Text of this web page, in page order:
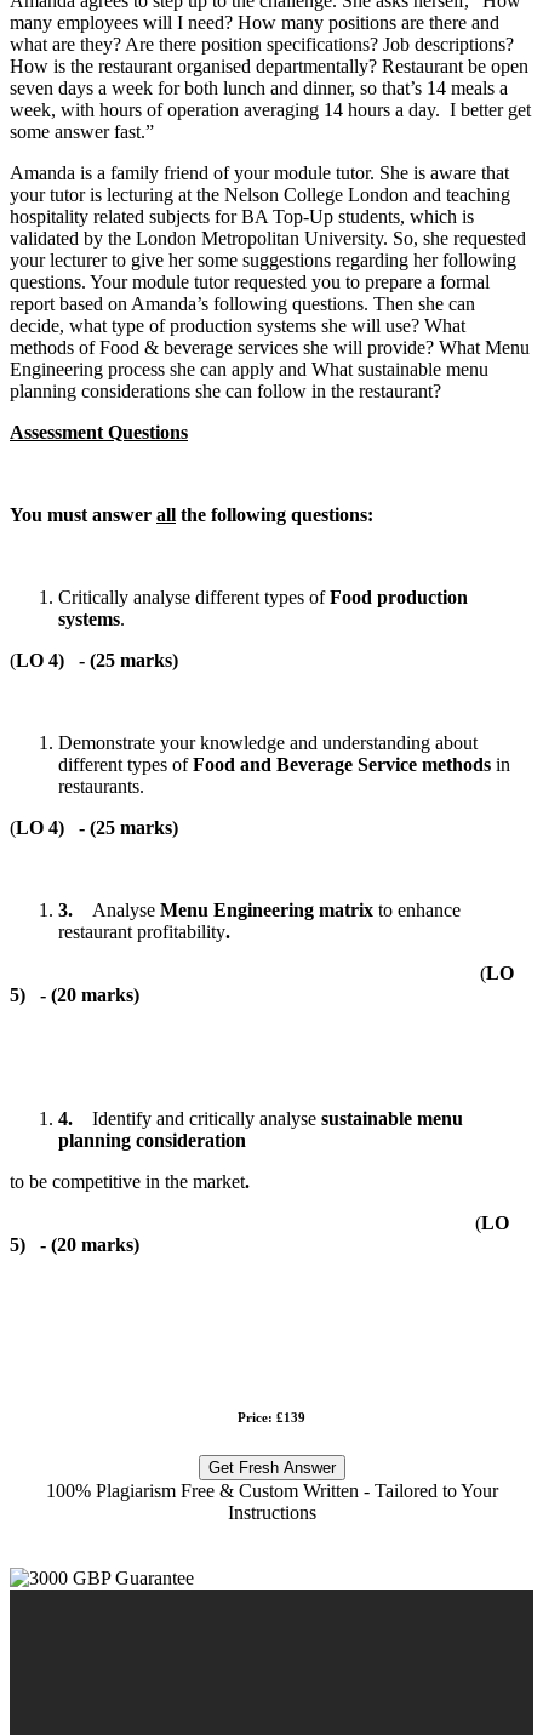
many employees will I need? How many positions are there and
what are they? Are there position specifications? Job descriptions?
How is the restaurant organised departmentally? Restaurant be open
seven days a week for both lunch and dinner, so that’s 14 meals a
week, with hours of operation averaging 14 hours a day. I better get
some answer fast.”
Amanda is a family friend of your module tutor. She is aware that
your tutor is lecturing at the Nelson College London and teaching
hospitality related subjects for BA Top-Up students, which is
validated by the London Metropolitan University. So, she requested
your lecturer to give her some suggestions regarding her following
questions. Your module tutor requested you to prepare a formal
report based on Amanda’s following questions. Then she can
decide, what type of production systems she will use? What
methods of Food & beverage services she will provide? What Menu
Engineering process she can apply and What sustainable menu
planning considerations she can follow in the restaurant?
Assessment Questions
You must answer all the following questions:
Critically analyse different types ofFood production
systems.
(LO 4) - (25 marks)
Demonstrate your knowledge and understanding about
different types ofFood and Beverage Service methods in
restaurants.
(LO 4) - (25 marks)
3. Analyse Menu Engineering matrix to enhance
restaurant profitability.
(LO
5) - (20 marks)
4. Identify and critically analyse sustainable menu
planning consideration
to be competitive in the market.
(LO
5) - (20 marks)
Price: £139
Get Fresh Answer
100% Plagiarism Free & Custom Written - Tailored to Your
Instructions